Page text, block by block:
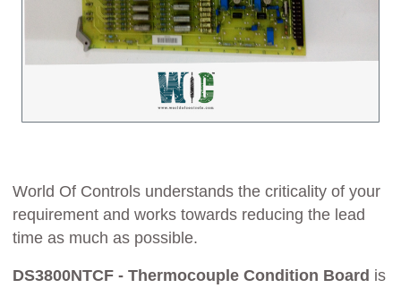
World Of Controls understands the criticality of your
requirement and works towards reducing the lead
time as much as possible.
DS3800NTCF - Thermocouple Condition Board is